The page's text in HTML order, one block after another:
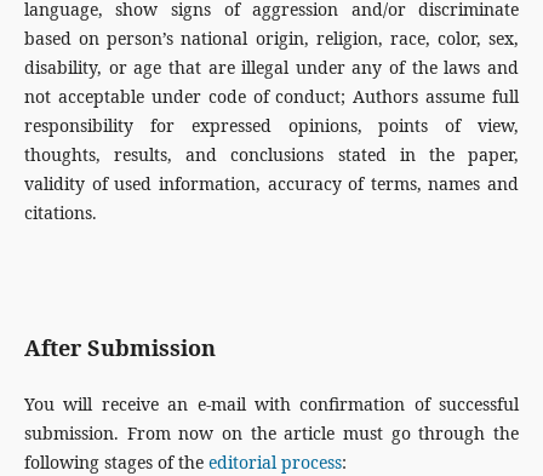
language, show signs of aggression and/or discriminate
based on person’s national origin, religion, race, color, sex,
disability, or age that are illegal under any of the laws and
not acceptable under code of conduct; Authors assume full
responsibility for expressed opinions, points of view,
thoughts, results, and conclusions stated in the paper,
validity of used information, accuracy of terms, names and
citations.
After Submission
You will receive an e-mail with confirmation of successful
submission. From now on the article must go through the
following stages of the editorial process: